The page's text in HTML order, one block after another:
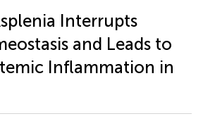
Interrupts
and Leads to
Inflammation in